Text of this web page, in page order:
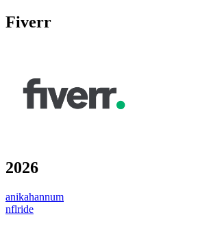
Fiverr
2026
anikahannum
nflride